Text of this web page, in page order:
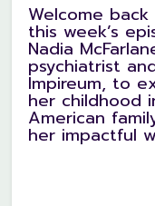
Welcome
this week’s
Nadia
psychiatrist
Impireum, to
her childhood
American
her impactful